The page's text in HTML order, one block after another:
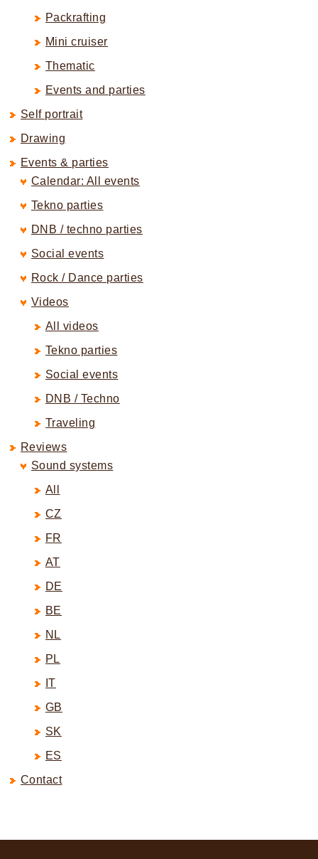
Packrafting
Mini cruiser
Thematic
Events and parties
Self portrait
Drawing
Events & parties
Calendar: All events
Tekno parties
DNB / techno parties
Social events
Rock / Dance parties
Videos
All videos
Tekno parties
Social events
DNB / Techno
Traveling
Reviews
Sound systems
All
CZ
FR
AT
DE
BE
NL
PL
IT
GB
SK
ES
Contact